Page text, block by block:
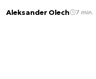
Aleksander Olech 7 min.